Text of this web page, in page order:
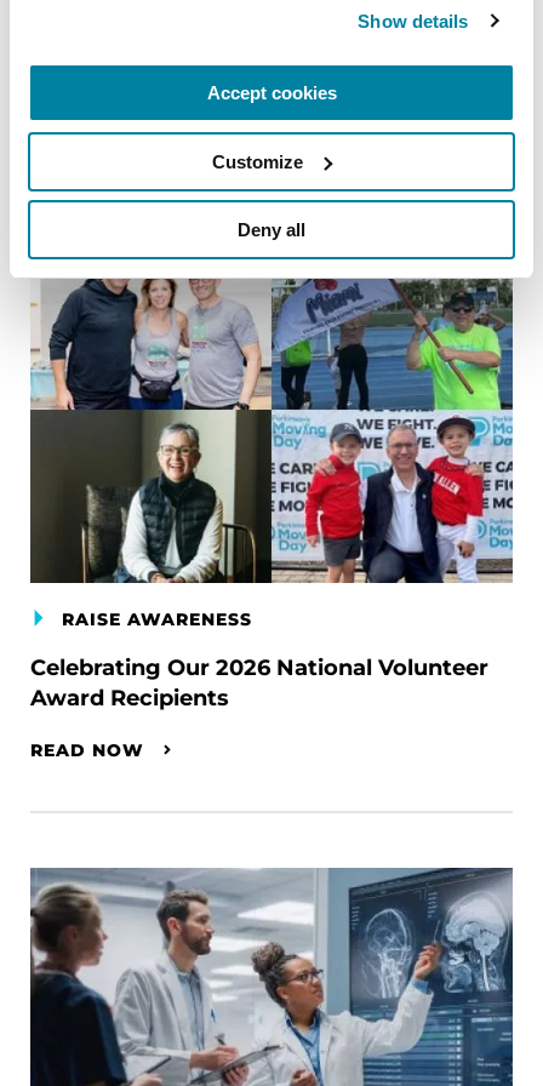
Show details
Accept cookies
Customize
Deny all
Parkinson’s Genes Explained: 5 Facts
about LRRK2
READ NOW
RAISE AWARENESS
Celebrating Our 2026 National Volunteer
Award Recipients
READ NOW